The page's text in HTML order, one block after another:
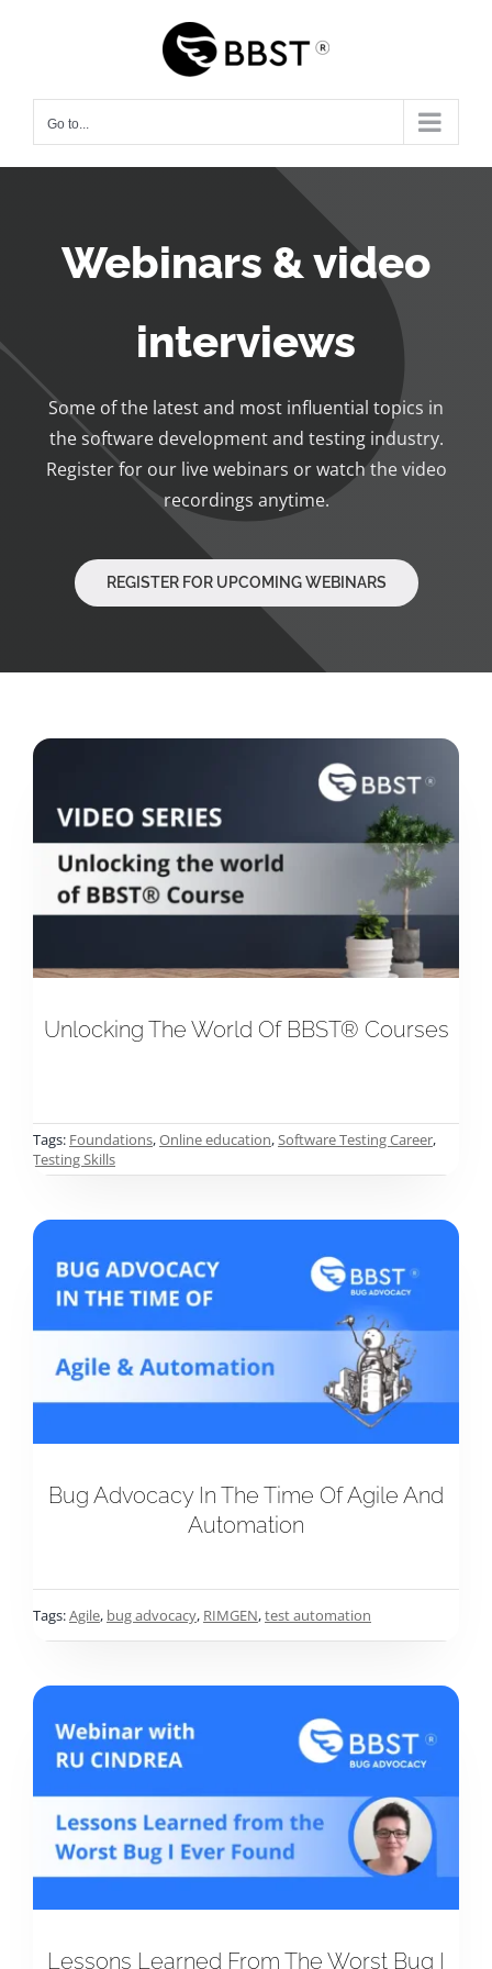
Go to...
Webinars & video
interviews
Some of the latest and most influential topics in
the software development and testing industry.
Register for our live webinars or watch the video
recordings anytime.
REGISTER FOR UPCOMING WEBINARS
Unlocking The World Of BBST® Courses
Tags: Foundations,Online education,Software Testing Career,
Testing Skills
Bug Advocacy In The Time Of Agile And
Automation
Tags:Agile, bug advocacy, RIMGEN,test automation
Lessons Learned From The Worst Bug I